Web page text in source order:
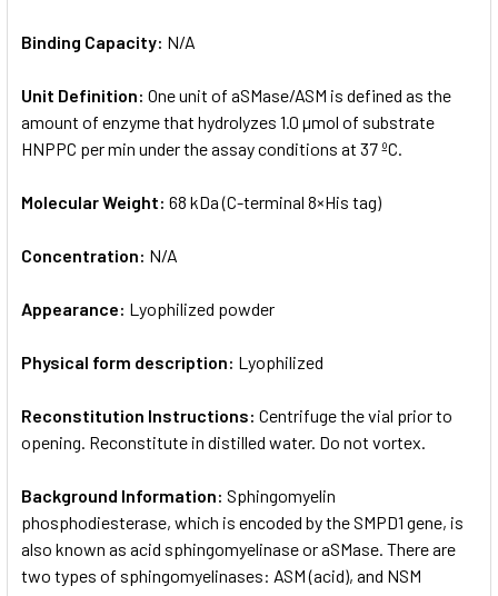
Binding Capacity: N/A
Unit Definition: One unit of aSMase/ASM is defined as the
amount of enzyme that hydrolyzes 1.0 µmol of substrate
HNPPC per min under the assay conditions at 37 ºC.
Molecular Weight: 68 kDa (C-terminal 8×His tag)
Concentration: N/A
Appearance: Lyophilized powder
Physical form description: Lyophilized
Reconstitution Instructions: Centrifuge the vial prior to
opening. Reconstitute in distilled water. Do not vortex.
Background Information: Sphingomyelin
phosphodiesterase, which is encoded by the SMPD1 gene, is
also known as acid sphingomyelinase or aSMase. There are
two types of sphingomyelinases: ASM (acid), and NSM